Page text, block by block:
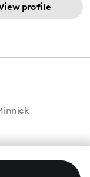
profile